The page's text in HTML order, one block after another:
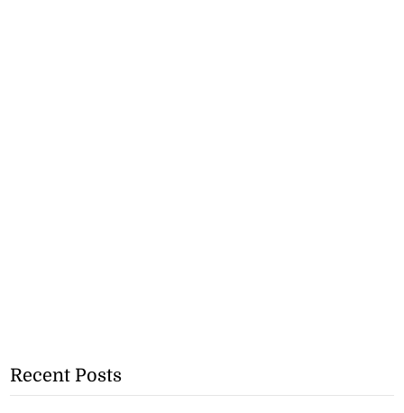
Recent Posts